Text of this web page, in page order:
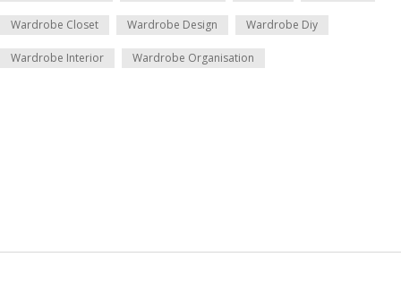
Wardrobe Closet Wardrobe Design Wardrobe Diy
Wardrobe Interior Wardrobe Organisation